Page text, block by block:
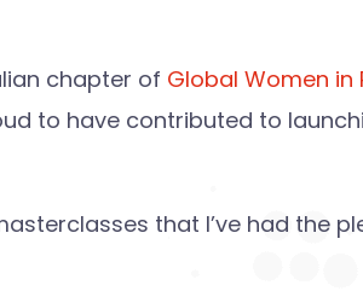
chapter of Global Women in
to have contributed to
that I’ve had the